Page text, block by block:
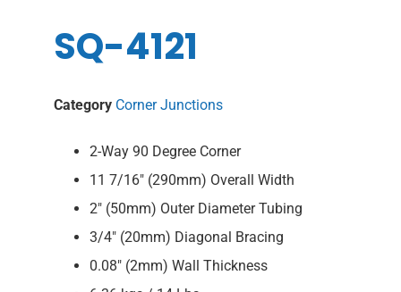
SQ-4121
Category Corner Junctions
2-Way 90 Degree Corner
11 7/16″ (290mm) Overall Width
2″ (50mm) Outer Diameter Tubing
3/4″ (20mm) Diagonal Bracing
0.08″ (2mm) Wall Thickness